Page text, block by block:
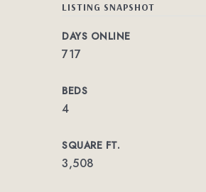
LISTING SNAPSHOT
DAYS ONLINE
717
BEDS
4
SQUARE FT.
3,508